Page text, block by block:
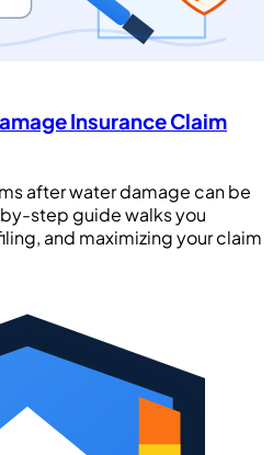
Insurance Claim
after water damage can be
step guide walks you
and maximizing your claim